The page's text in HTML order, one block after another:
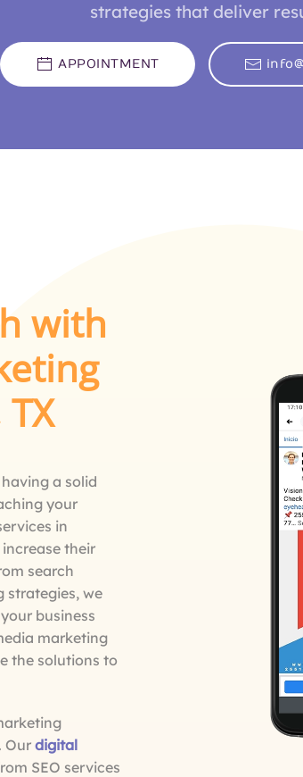
strategies that deliver
APPOINTMENT
with
a solid
your
in
their
search
strategies, we
business
marketing
the solutions to
Our digital
SEO services